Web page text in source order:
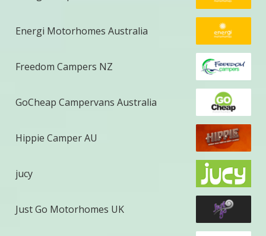
Energi Motorhomes Australia
Freedom Campers NZ
GoCheap Campervans Australia
Hippie Camper AU
jucy
Just Go Motorhomes UK